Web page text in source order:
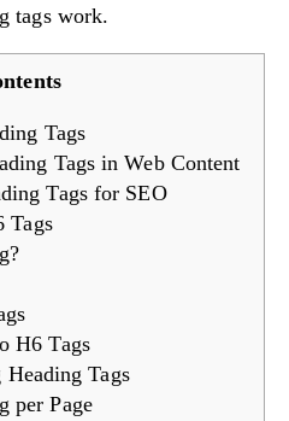
tags work.
Tags
Tags in Web Content
Tags for SEO
Tags
H6 Tags
Tags
per Page